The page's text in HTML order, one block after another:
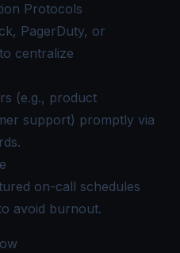
Protocols
PagerDuty, or
centralize
(e.g., product
support) promptly via
on-call schedules
avoid burnout.